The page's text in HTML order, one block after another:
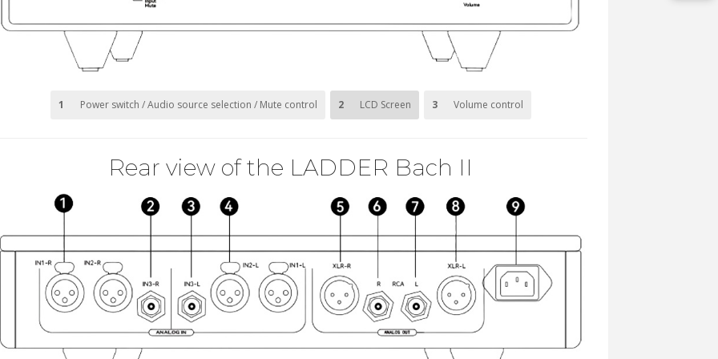
1 Power switch / Audio source selection / Mute control 2 LCD Screen 3 Volume control
Rear view of the LADDER Bach II